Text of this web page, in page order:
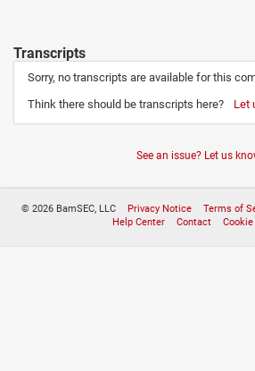
Transcripts
Sorry, no transcripts are available for this
Think there should be transcripts here?
Let
See an issue? Let us
© 2026 BamSEC, LLC Privacy Notice Terms of
Help Center
Contact